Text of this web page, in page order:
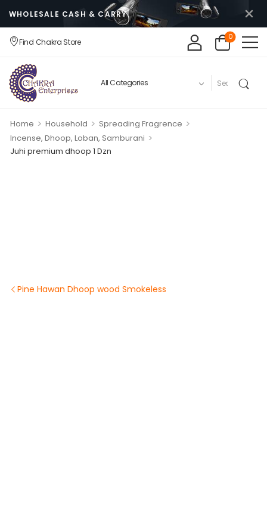
WHOLESALE CASH & CARRY
Find Chakra Store
0
Home > Household > Spreading Fragrence >
Incense, Dhoop, Loban, Samburani >
Juhi premium dhoop 1 Dzn
Pine Hawan Dhoop wood Smokeless